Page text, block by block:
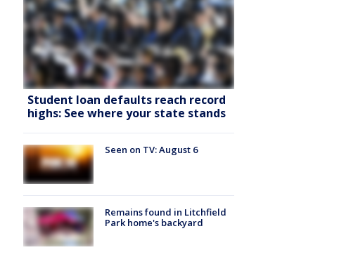
Student loan defaults reach record
highs: See where your state stands
Seen on TV: August 6
Remains found in Litchfield
Park home's backyard